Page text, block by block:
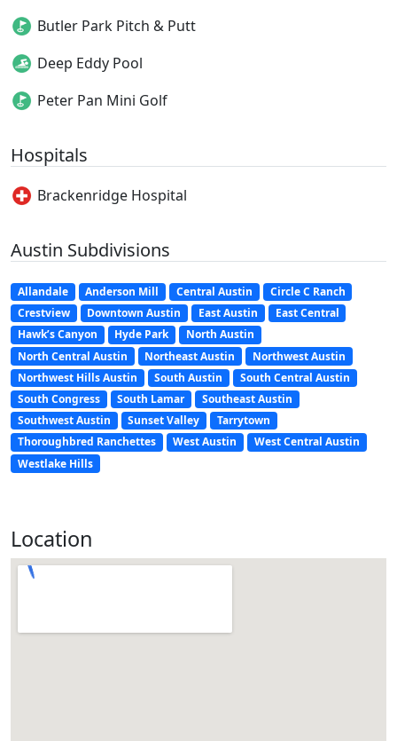
Butler Park Pitch & Putt
Deep Eddy Pool
Peter Pan Mini Golf
Hospitals
Brackenridge Hospital
Austin Subdivisions
Allandale Anderson Mill Central Austin
Circle C Ranch
Crestview
Downtown Austin East Austin
East Central
Hawk’s Canyon
Hyde Park
North Austin
North Central Austin
Northeast Austin
Northwest Austin
Northwest Hills Austin
South Austin
South Central Austin
South Congress
South Lamar
Southeast Austin
Southwest Austin
Sunset Valley
Tarrytown
Thoroughbred Ranchettes
West Austin
West Central Austin
Westlake Hills
Location